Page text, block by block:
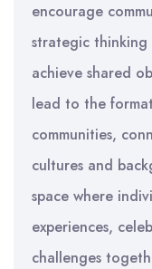
encourage
strategic
achieve shared
lead to the
communities,
cultures and
space where
experiences,
challenges